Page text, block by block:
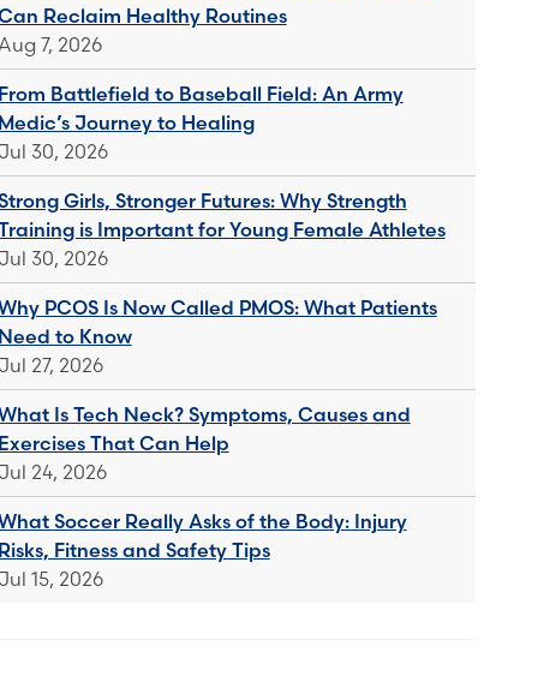
Reclaim Healthy Routines
7, 2026
Battlefield to Baseball Field: An Army
Journey to Healing
30, 2026
Girls, Stronger Futures: Why Strength
is Important for Young Female Athletes
30, 2026
PCOS Is Now Called PMOS: What Patients
to Know
27, 2026
Is Tech Neck? Symptoms, Causes and
That Can Help
24, 2026
Soccer Really Asks of the Body: Injury
Fitness and Safety Tips
15, 2026